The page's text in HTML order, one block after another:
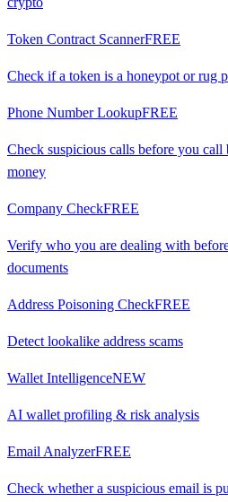
Token Contract ScannerFREE
Check if a token is a honeypot or rug
Phone Number LookupFREE
Check suspicious calls before you call
money
Company CheckFREE
Verify who you are dealing with
documents
Address Poisoning CheckFREE
Detect lookalike address scams
Wallet IntelligenceNEW
AI wallet profiling & risk analysis
Email AnalyzerFREE
Check whether a suspicious email is